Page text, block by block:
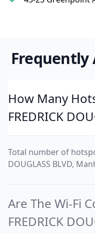
Frequently
How Many
FREDRICK
Total number of
DOUGLASS BLVD,
Are The Wi-Fi
FREDRICK